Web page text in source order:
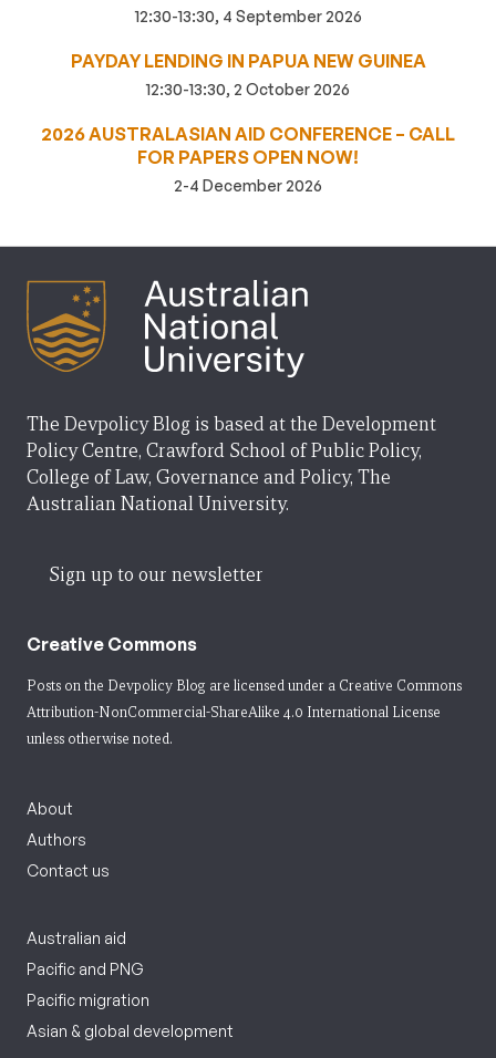
12:30-13:30, 4 September 2026
PAYDAY LENDING IN PAPUA NEW GUINEA
12:30-13:30, 2 October 2026
2026 AUSTRALASIAN AID CONFERENCE – CALL
FOR PAPERS OPEN NOW!
2-4 December 2026
The Devpolicy Blog is based at the Development
Policy Centre, Crawford School of Public Policy,
College of Law, Governance and Policy, The
Australian National University.
Sign up to our newsletter
Creative Commons
Posts on the Devpolicy Blog are licensed under a Creative Commons
Attribution-NonCommercial-ShareAlike 4.0 International License
unless otherwise noted.
About
Authors
Contact us
Australian aid
Pacific and PNG
Pacific migration
Asian & global development